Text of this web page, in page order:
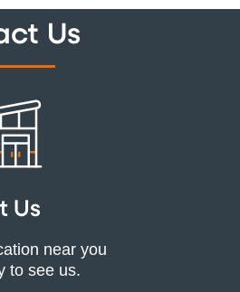
Us
Us
near you
to see us.